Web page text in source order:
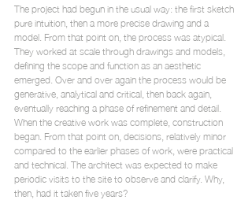
The project had begun in the usual way: the first sketch
pure intuition, then a more precise drawing and a
model. From that point on, the process was atypical.
They worked at scale through drawings and models,
defining the scope and function as an aesthetic
emerged. Over and over again the process would be
generative, analytical and critical, then back again,
eventually reaching a phase of refinement and detail.
When the creative work was complete, construction
began. From that point on, decisions, relatively minor
compared to the earlier phases of work, were practical
and technical. The architect was expected to make
periodic visits to the site to observe and clarify. Why,
then, had it taken five years?